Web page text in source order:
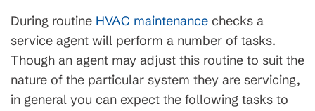
During routine HVAC maintenance checks a
service agent will perform a number of tasks.
Though an agent may adjust this routine to suit the
nature of the particular system they are servicing,
in general you can expect the following tasks to